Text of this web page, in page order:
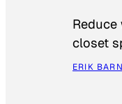
Reduce
closet
ERIK